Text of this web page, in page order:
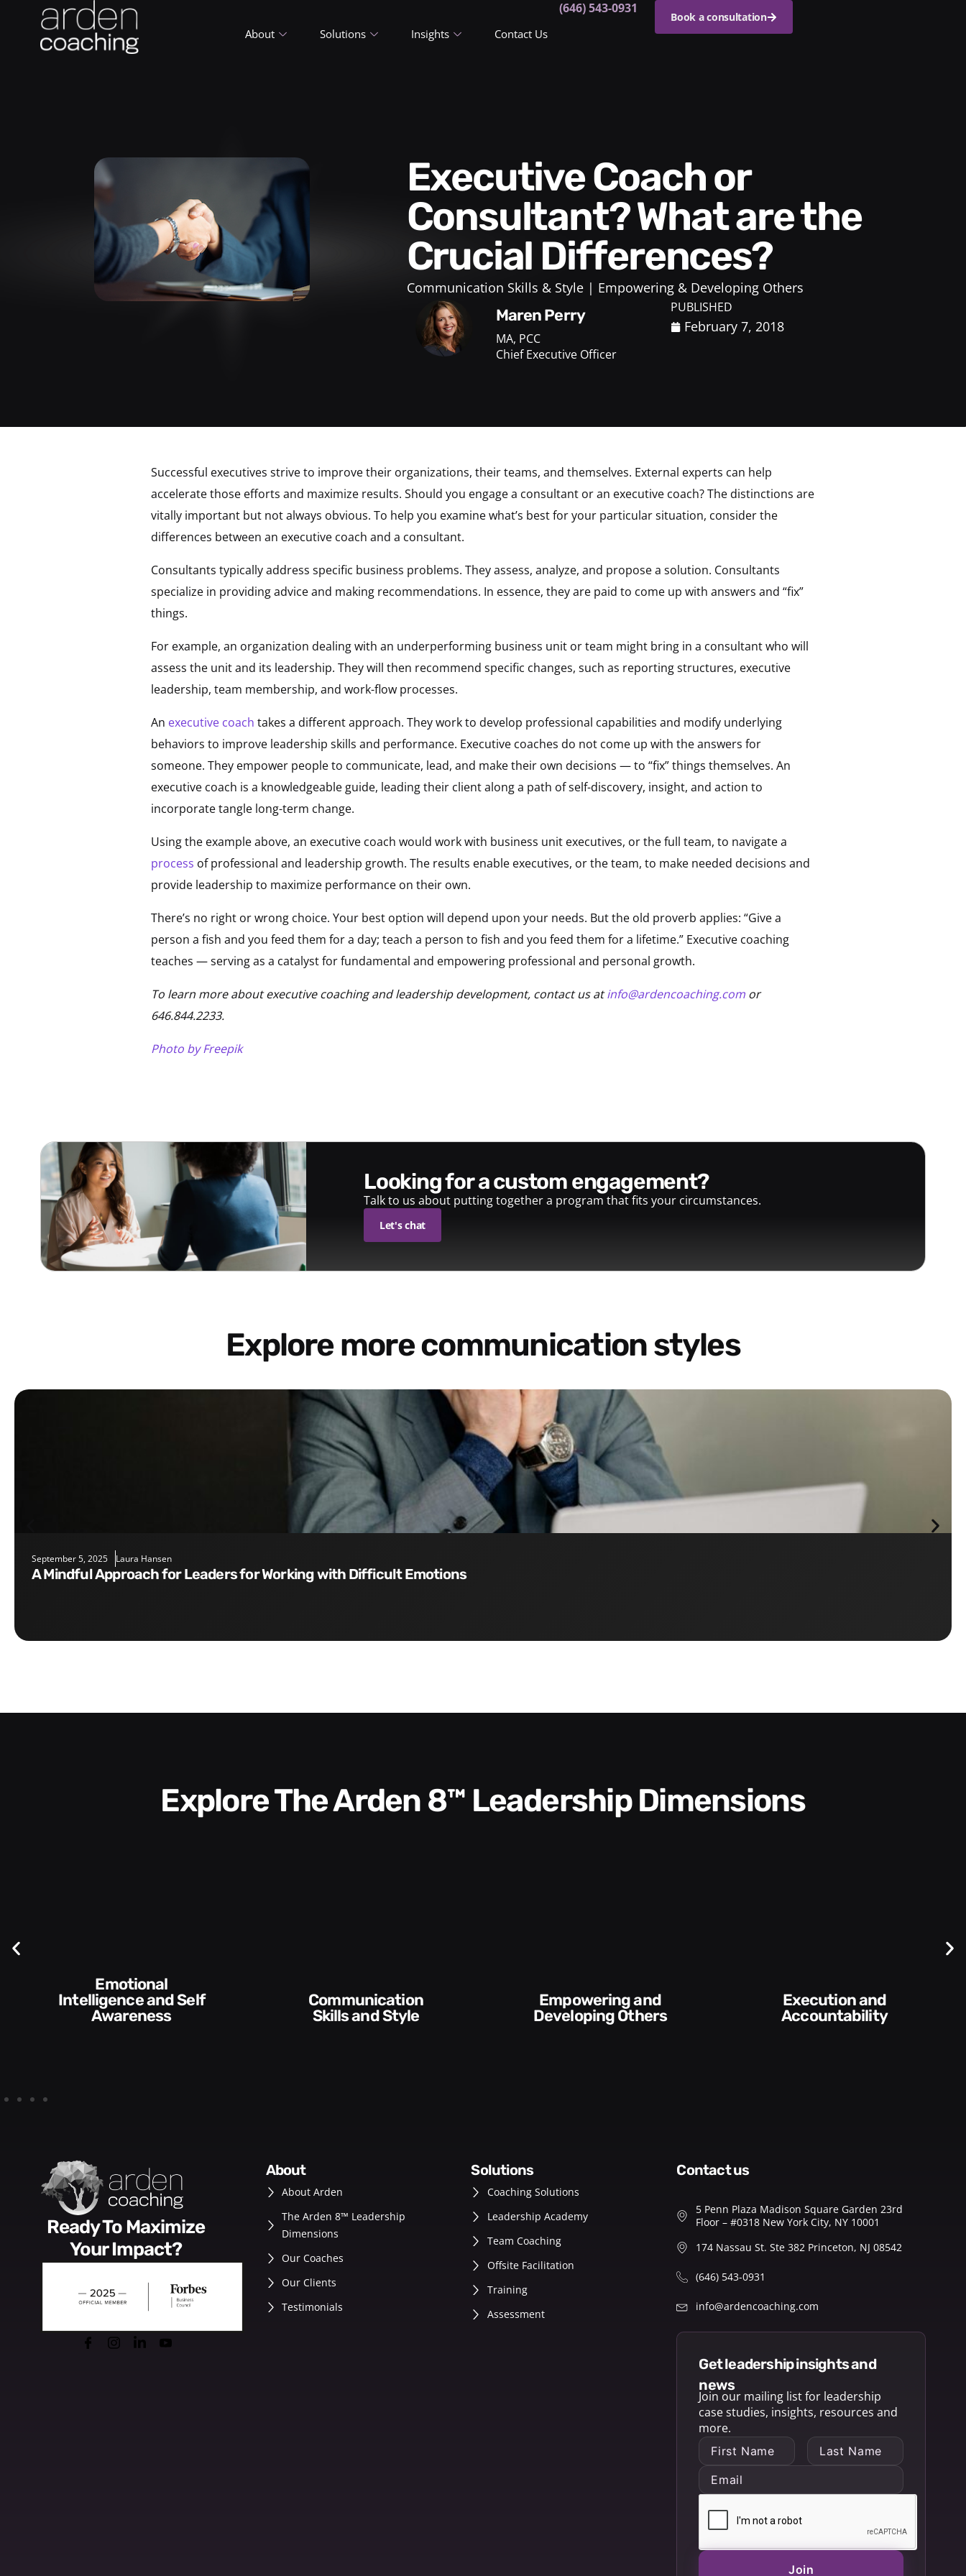
About Solutions Insights Contact Us
(646) 543-0931
Book a consultation
Executive Coach or
Consultant? What are the
Crucial Differences?
Communication Skills & Style Empowering & Developing Others
Maren Perry
MA, PCC
Chief Executive Officer
PUBLISHED
February 7, 2018
Successful executives strive to improve their organizations, their teams, and themselves. External experts can help
accelerate those efforts and maximize results. Should you engage a consultant or an executive coach? The distinctions are
vitally important but not always obvious. To help you examine what’s best for your particular situation, consider the
differences between an executive coach and a consultant.
Consultants typically address specific business problems. They assess, analyze, and propose a solution. Consultants
specialize in providing advice and making recommendations. In essence, they are paid to come up with answers and “fix”
things.
For example, an organization dealing with an underperforming business unit or team might bring in a consultant who will
assess the unit and its leadership. They will then recommend specific changes, such as reporting structures, executive
leadership, team membership, and work-flow processes.
An executive coach takes a different approach. They work to develop professional capabilities and modify underlying
behaviors to improve leadership skills and performance. Executive coaches do not come up with the answers for
someone. They empower people to communicate, lead, and make their own decisions — to “fix” things themselves. An
executive coach is a knowledgeable guide, leading their client along a path of self-discovery, insight, and action to
incorporate tangle long-term change.
Using the example above, an executive coach would work with business unit executives, or the full team, to navigate a
process of professional and leadership growth. The results enable executives, or the team, to make needed decisions and
provide leadership to maximize performance on their own.
There’s no right or wrong choice. Your best option will depend upon your needs. But the old proverb applies: “Give a
person a fish and you feed them for a day; teach a person to fish and you feed them for a lifetime.” Executive coaching
teaches — serving as a catalyst for fundamental and empowering professional and personal growth.
To learn more about executive coaching and leadership development, contact us atinfo@ardencoaching.com or
646.844.2233.
Photo by Freepik
looking for a custom engagement?
Talk to us about putting together a program that fits your circumstances.
Let's chat
Explore more communication styles
September 5, 2025 Laura Hansen
A Mindful Approach for Leaders for Working with Difficult Emotions
Explore The Arden 8™ Leadership Dimensions
Emotional
Intelligence and Self
Awareness
Communication
Skills and Style​​
Empowering and
Developing Others
Execution and
Accountability​
Ready To Maximize
Your Impact?
about
About Arden
The Arden 8™ Leadership
Dimensions
Our Coaches
Our Clients
Testimonials
solutions
Coaching Solutions
Leadership Academy
Team Coaching
Offsite Facilitation
Training
Assessment
contact us
5 Penn Plaza Madison Square Garden 23rd
Floor – #0318 New York City, NY 10001
174 Nassau St. Ste 382 Princeton, NJ 08542
(646) 543-0931
info@ardencoaching.com
get leadership insights and
news
Join our mailing list for leadership
case studies, insights, resources and
more.
Join